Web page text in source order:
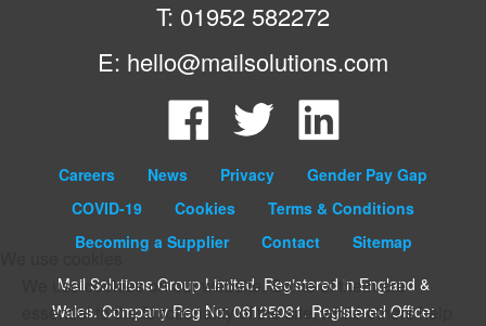
T: 01952 582272
E: hello@mailsolutions.com
Facebook Twitter
Careers News Privacy
Gender Pay Gap
COVID-19
Cookies
Terms & Conditions
Becoming a Supplier
Contact
Sitemap
Mail Solutions Group Limited. Registered in England &
Wales. Company Reg No: 06125081. Registered Office:
We use cookies on our website. Some of them are
essential to the functionality of the site, while others help